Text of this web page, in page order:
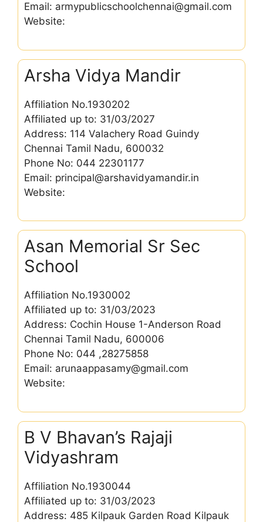
Email: armypublicschoolchennai@gmail.com
Website:
Arsha Vidya Mandir
Affiliation No.1930202
Affiliated up to: 31/03/2027
Address: 114 Valachery Road Guindy
Chennai Tamil Nadu, 600032
Phone No: 044 22301177
Email: principal@arshavidyamandir.in
Website:
Asan Memorial Sr Sec
School
Affiliation No.1930002
Affiliated up to: 31/03/2023
Address: Cochin House 1-Anderson Road
Chennai Tamil Nadu, 600006
Phone No: 044 ,28275858
Email: arunaappasamy@gmail.com
Website:
B V Bhavan’s Rajaji
Vidyashram
Affiliation No.1930044
Affiliated up to: 31/03/2023
Address: 485 Kilpauk Garden Road Kilpauk